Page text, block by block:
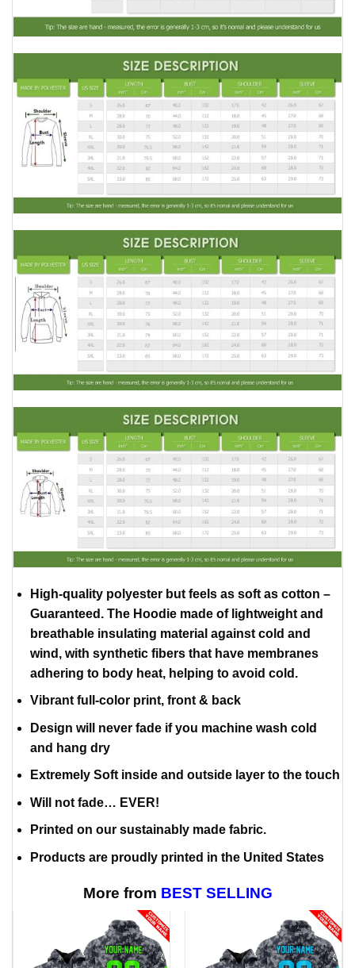
High-quality polyester but feels as soft as cotton –
Guaranteed. The Hoodie made of lightweight and
breathable insulating material against cold and
wind, with synthetic fibers that have membranes
adhering to body heat, helping to avoid cold.
Vibrant full-color print, front & back
Design will never fade if you machine wash cold
and hang dry
Extremely Soft inside and outside layer to the touch
Will not fade… EVER!
Printed on our sustainably made fabric.
Products are proudly printed in the United States
More from BEST SELLING